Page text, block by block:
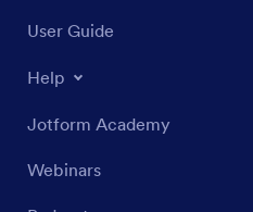
User Guide
Help
Jotform Academy
Webinars